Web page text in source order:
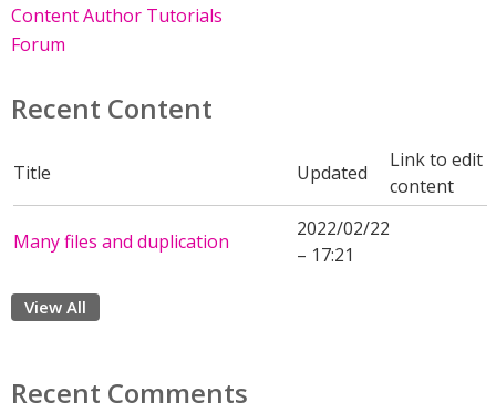
Content Author Tutorials
Forum
Recent Content
Title Updated
Link to edit
content
Many files and duplication
2022/02/22
– 17:21
View All
Recent Comments